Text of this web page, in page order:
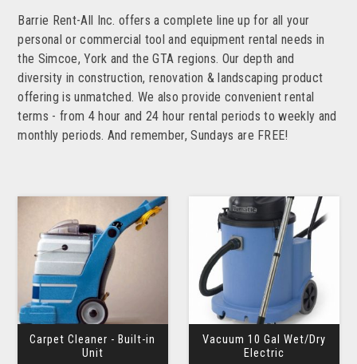
Barrie Rent-All Inc. offers a complete line up for all your
personal or commercial tool and equipment rental needs in
the Simcoe, York and the GTA regions. Our depth and
diversity in construction, renovation & landscaping product
offering is unmatched. We also provide convenient rental
terms - from 4 hour and 24 hour rental periods to weekly and
monthly periods. And remember, Sundays are FREE!
Carpet Cleaner - Built-in
Unit
Vacuum 10 Gal Wet/Dry
Electric